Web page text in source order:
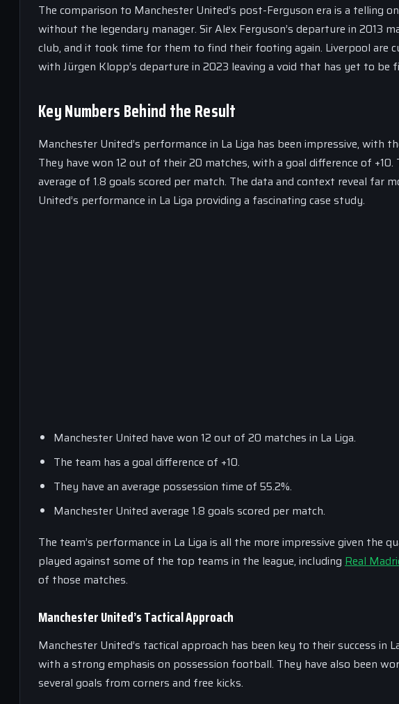
The comparison to Manchester United’s post-Ferguson era is a telling
without the legendary manager. Sir Alex Ferguson’s departure in 2013
club, and it took time for them to find their footing again. Liverpool are
with Jürgen Klopp’s departure in 2023 leaving a void that has yet to be
Key Numbers Behind the Result
Manchester United’s performance in La Liga has been impressive,
They have won 12 out of their 20 matches, with a goal difference of +10.
average of 1.8 goals scored per match. The data and context reveal far
United’s performance in La Liga providing a fascinating case study.
Manchester United have won 12 out of 20 matches in La Liga.
The team has a goal difference of +10.
They have an average possession time of 55.2%.
Manchester United average 1.8 goals scored per match.
The team’s performance in La Liga is all the more impressive given the
played against some of the top teams in the league, including Real
of those matches.
Manchester United’s Tactical Approach
Manchester United’s tactical approach has been key to their success in
with a strong emphasis on possession football. They have also been
several goals from corners and free kicks.